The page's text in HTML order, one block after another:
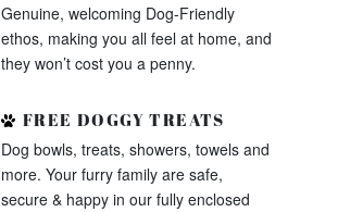
Genuine, welcoming Dog-Friendly
ethos, making you all feel at home, and
they won’t cost you a penny.
FREE DOGGY TREATS
Dog bowls, treats, showers, towels and
more. Your furry family are safe,
secure & happy in our fully enclosed